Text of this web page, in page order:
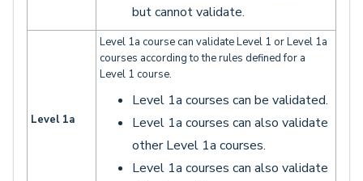
but cannot validate.
Level 1a
Level 1a course can validate Level 1 or Level 1a
courses according to the rules defined for a
Level 1 course.
Level 1a courses can be validated.
Level 1a courses can also validate
other Level 1a courses.
Level 1a courses can also validate